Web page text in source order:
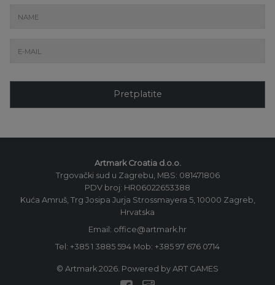
Pretplatite
Artmark Croatia d.o.o.
Trgovački sud u Zagrebu, MBS: 081471806
PDV broj: HR06022653388
Kuća Amruš, Trg Josipa Jurja Strossmayera 5, 10000 Zagreb,
Hrvatska
Email: office@artmark.hr
Tel: +385 1 3885 594 Mob: +385 97 676 0714
© Artmark 2026. Powered by ART GAMES